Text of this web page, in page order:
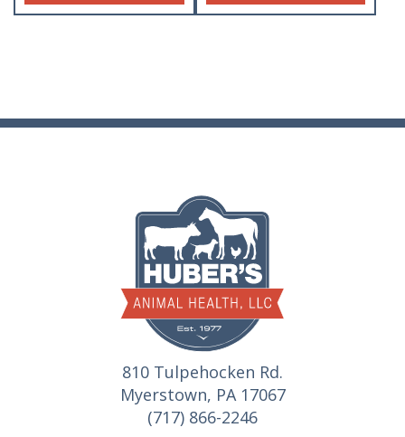
810 Tulpehocken Rd.
Myerstown, PA 17067
(717) 866-2246